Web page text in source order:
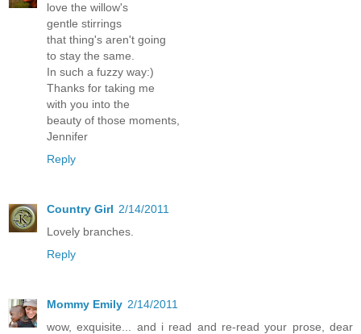
love the willow's
gentle stirrings
that thing's aren't going
to stay the same.
In such a fuzzy way:)
Thanks for taking me
with you into the
beauty of those moments,
Jennifer
Reply
Country Girl 2/14/2011
Lovely branches.
Reply
Mommy Emily 2/14/2011
wow, exquisite... and i read and re-read your prose, dear